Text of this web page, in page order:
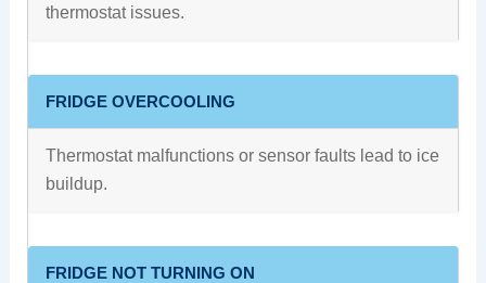
thermostat issues.
FRIDGE OVERCOOLING
Thermostat malfunctions or sensor faults lead to ice
buildup.
FRIDGE NOT TURNING ON